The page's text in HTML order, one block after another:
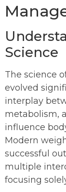
Science
The science
evolved
interplay
metabolism,
influence
Modern
successful
multiple
focusing